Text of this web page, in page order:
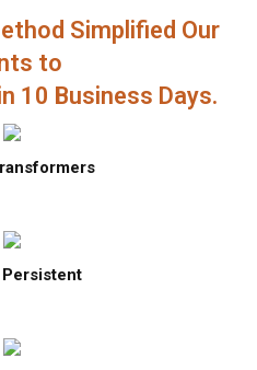
Simplified Our
to
10 Business Days.